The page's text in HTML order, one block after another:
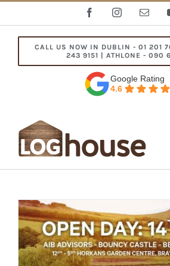
FacebookInstagramEmail
CALL US NOW IN DUBLIN - 01 201
243 9151 | ATHLONE - 090
Google Rating
4.6